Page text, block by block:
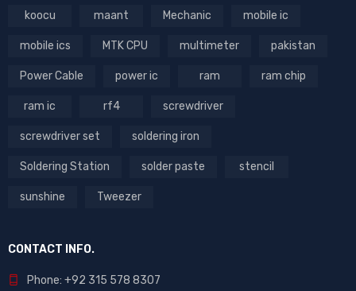
koocu maant Mechanic mobile ic
mobile ics MTK CPU multimeter pakistan
Power Cable power ic ram ram chip
ram ic rf4 screwdriver
screwdriver set soldering iron
Soldering Station solder paste stencil
sunshine Tweezer
CONTACT INFO.
Phone: +92 315 578 8307